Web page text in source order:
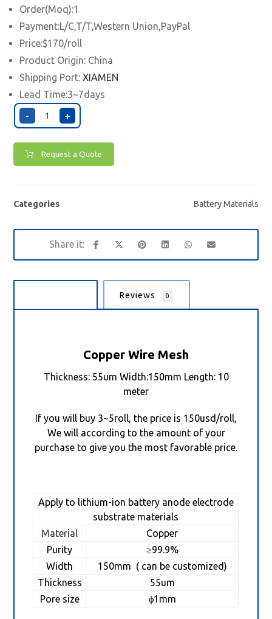
Order(Moq):1
Payment:L/C,T/T,Western Union,PayPal
Price:$170/roll
Product Origin: China
Shipping Port:XIAMEN
Lead Time:3~7days
- +
Request a Quote
Categories Battery Materials
Reviews 0
Copper Wire Mesh
Thickness: 55um Width:150mm Length: 10
meter
If you will buy 3~5roll, the price is 150usd/roll,
We will according to the amount of your
purchase to give you the most favorable price.
Apply to lithium-ion battery anode electrode
substrate materials
Material
Copper
Purity
≥99.9%
Width
150mm ( can be customized)
Thickness
55um
Pore size
ϕ1mm